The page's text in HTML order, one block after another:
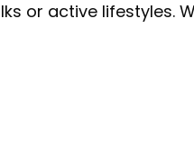
or active lifestyles.